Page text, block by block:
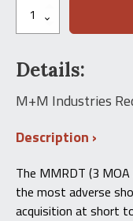
M+M
Industries
3-
Micro
RedDot
Sight
quantity
Details:
M+M Industries
Description
The MMRDT (3
the most adverse
acquisition at short